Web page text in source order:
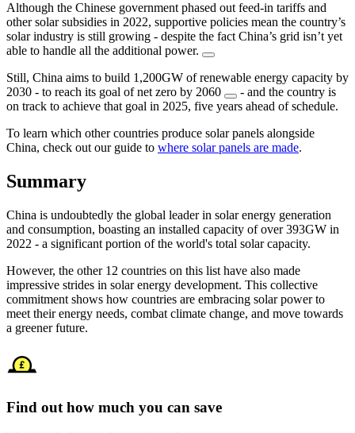
Although the Chinese government phased out feed-in tariffs and
other solar subsidies in 2022, supportive policies mean the country’s
solar industry is still growing - despite the fact China’s grid isn’t yet
able to handle all the additional power.
Still, China aims to build 1,200GW of renewable energy capacity by
2030 - to reach its goal of net zero by 2060
- and the country is
on track to achieve that goal in 2025, five years ahead of schedule.
To learn which other countries produce solar panels alongside
China, check out our guide to where solar panels are made.
Summary
China is undoubtedly the global leader in solar energy generation
and consumption, boasting an installed capacity of over 393GW in
2022 - a significant portion of the world's total solar capacity.
However, the other 12 countries on this list have also made
impressive strides in solar energy development. This collective
commitment shows how countries are embracing solar power to
meet their energy needs, combat climate change, and move towards
a greener future.
Find out how much you can save